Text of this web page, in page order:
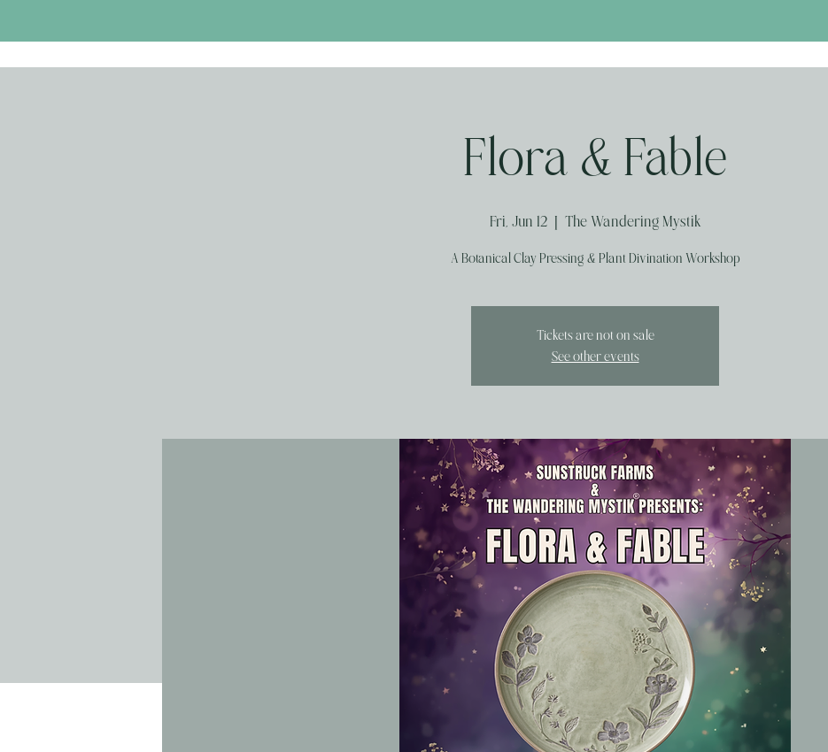
Flora & Fable
Fri, Jun 12
  |
The Wandering Mystik
A Botanical Clay Pressing & Plant Divination Workshop
Tickets are not on sale
See other events